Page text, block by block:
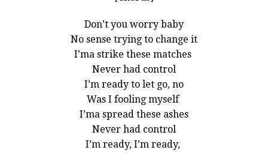
Don’t you worry baby
No sense trying to change it
I’ma strike these matches
Never had control
I’m ready to let go, no
Was I fooling myself
I’ma spread these ashes
Never had control
I’m ready, I’m ready,